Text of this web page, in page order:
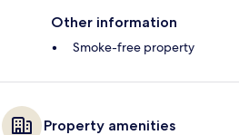
Other information
Smoke-free property
Property amenities